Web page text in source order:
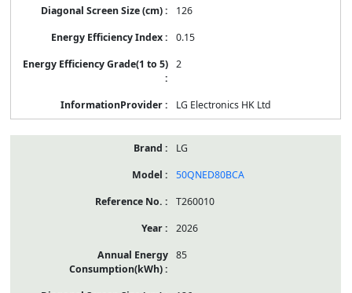
126
0.15
2
LG Electronics HK Ltd
LG
50QNED80BCA
T260010
2026
85